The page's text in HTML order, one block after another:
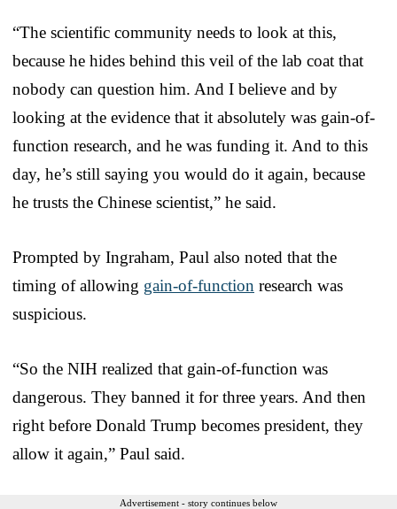
“The scientific community needs to look at this,
because he hides behind this veil of the lab coat that
nobody can question him. And I believe and by
looking at the evidence that it absolutely was gain-of-
function research, and he was funding it. And to this
day, he’s still saying you would do it again, because
he trusts the Chinese scientist,” he said.
Prompted by Ingraham, Paul also noted that the
timing of allowing gain-of-function research was
suspicious.
“So the NIH realized that gain-of-function was
dangerous. They banned it for three years. And then
right before Donald Trump becomes president, they
allow it again,” Paul said.
Advertisement - story continues below